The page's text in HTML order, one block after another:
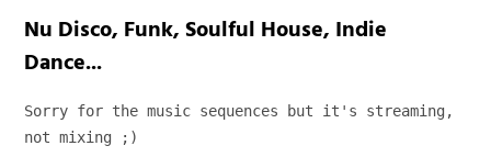
Nu Disco, Funk, Soulful House, Indie
Dance...
Sorry for the music sequences but it's streaming,
not mixing ;)